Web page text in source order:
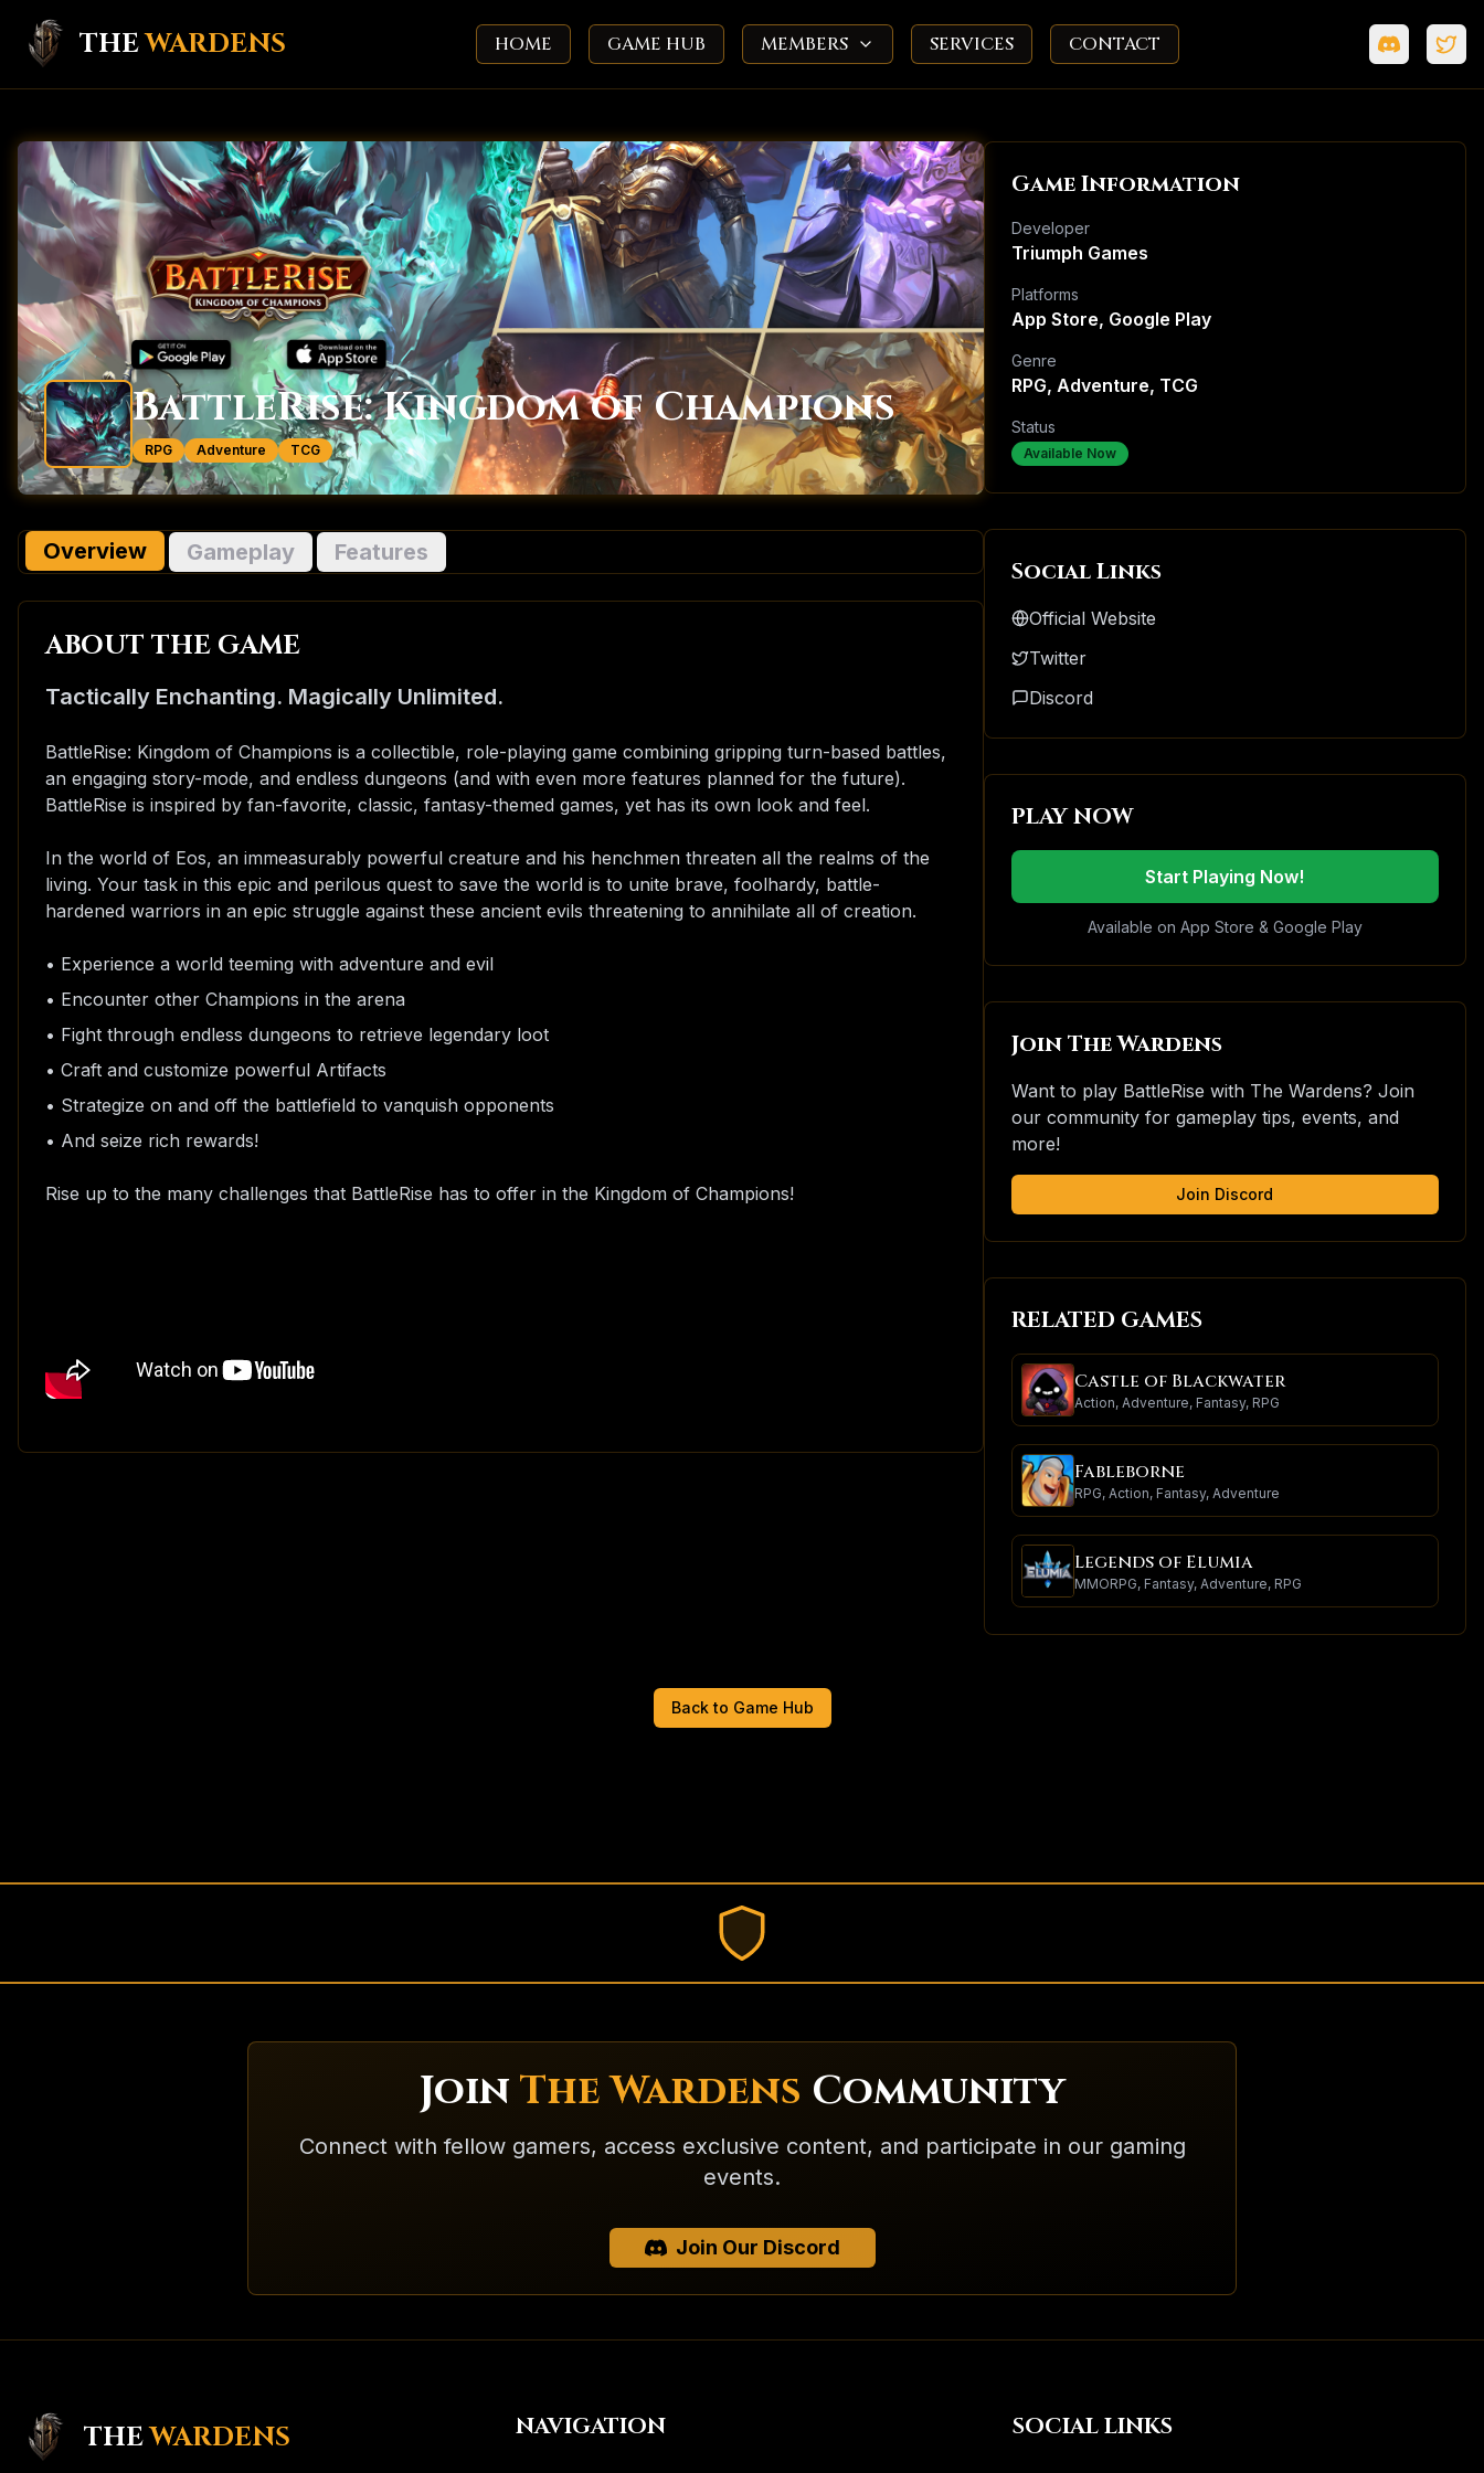
THEWARDENS HOME GAME HUB MEMBERS SERVICES CONTACT
BattleRise: Kingdom of Champions
RPG Adventure TCG
Overview Gameplay Features
ABOUT THE GAME
Tactically Enchanting. Magically Unlimited.
BattleRise: Kingdom of Champions is a collectible, role-playing game combining gripping turn-based battles,
an engaging story-mode, and endless dungeons (and with even more features planned for the future).
BattleRise is inspired by fan-favorite, classic, fantasy-themed games, yet has its own look and feel.
In the world of Eos, an immeasurably powerful creature and his henchmen threaten all the realms of the
living. Your task in this epic and perilous quest to save the world is to unite brave, foolhardy, battle-
hardened warriors in an epic struggle against these ancient evils threatening to annihilate all of creation.
• Experience a world teeming with adventure and evil
• Encounter other Champions in the arena
• Fight through endless dungeons to retrieve legendary loot
• Craft and customize powerful Artifacts
• Strategize on and off the battlefield to vanquish opponents
• And seize rich rewards!
Rise up to the many challenges that BattleRise has to offer in the Kingdom of Champions!
Game Information
Developer
Triumph Games
Platforms
App Store, Google Play
Genre
RPG, Adventure, TCG
Status
Available Now
Social Links
Official Website
Twitter
Discord
PLAY NOW
Start Playing Now!
Available on App Store & Google Play
Join The Wardens
Want to play BattleRise with The Wardens? Join
our community for gameplay tips, events, and
more!
Join Discord
RELATED GAMES
Castle of Blackwater
Action, Adventure, Fantasy, RPG
Fableborne
RPG, Action, Fantasy, Adventure
Legends of Elumia
MMORPG, Fantasy, Adventure, RPG
Back to Game Hub
JoinThe Wardens Community
Connect with fellow gamers, access exclusive content, and participate in our gaming
events.
Join Our Discord
THEWARDENS NAVIGATION SOCIAL LINKS